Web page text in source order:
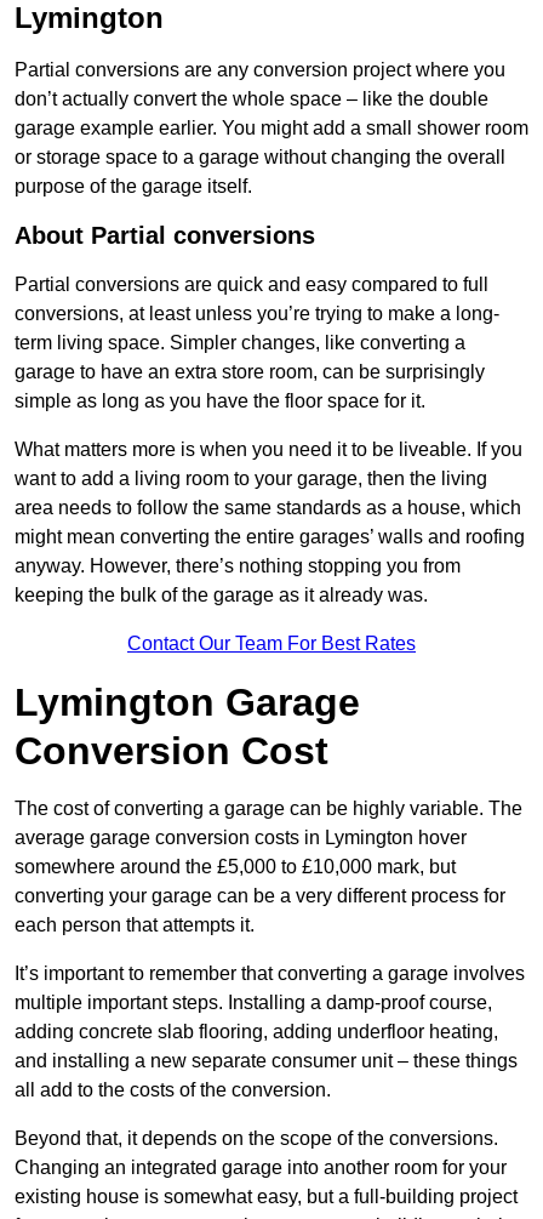
Lymington
Partial conversions are any conversion project where you
don’t actually convert the whole space – like the double
garage example earlier. You might add a small shower room
or storage space to a garage without changing the overall
purpose of the garage itself.
About Partial conversions
Partial conversions are quick and easy compared to full
conversions, at least unless you’re trying to make a long-
term living space. Simpler changes, like converting a
garage to have an extra store room, can be surprisingly
simple as long as you have the floor space for it.
What matters more is when you need it to be liveable. If you
want to add a living room to your garage, then the living
area needs to follow the same standards as a house, which
might mean converting the entire garages’ walls and roofing
anyway. However, there’s nothing stopping you from
keeping the bulk of the garage as it already was.
Contact Our Team For Best Rates
Lymington Garage
Conversion Cost
The cost of converting a garage can be highly variable. The
average garage conversion costs in Lymington hover
somewhere around the £5,000 to £10,000 mark, but
converting your garage can be a very different process for
each person that attempts it.
It’s important to remember that converting a garage involves
multiple important steps. Installing a damp-proof course,
adding concrete slab flooring, adding underfloor heating,
and installing a new separate consumer unit – these things
all add to the costs of the conversion.
Beyond that, it depends on the scope of the conversions.
Changing an integrated garage into another room for your
existing house is somewhat easy, but a full-building project